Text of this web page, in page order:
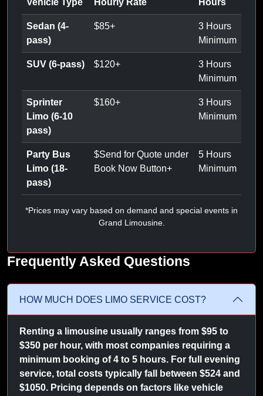
Vehicle Type Hourly Rate Hours
Sedan (4-
pass)
$85+
3 Hours
Minimum
SUV (6-pass) $120+
3 Hours
Minimum
Sprinter
Limo (6-10
pass)
$160+
3 Hours
Minimum
Party Bus
Limo (18-
pass)
$Send for Quote under
Book Now Button+
5 Hours
Minimum
*Prices may vary based on demand and special events in
Grand Limousine.
Frequently Asked Questions
HOW MUCH DOES LIMO SERVICE COST?
Renting a limousine usually ranges from $95 to
$350 per hour, with most companies requiring a
minimum booking of 4 to 5 hours. For full evening
service, total costs typically fall between $524 and
$1050. Pricing depends on factors like vehicle